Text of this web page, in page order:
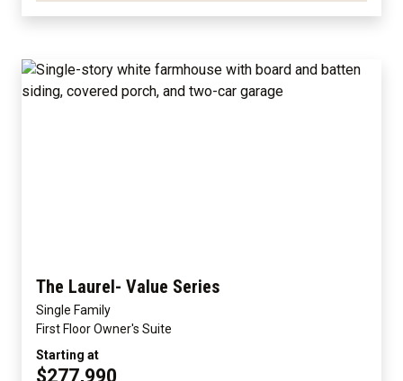
The Laurel- Value Series
Single Family
First Floor Owner's Suite
Starting at
$277,990